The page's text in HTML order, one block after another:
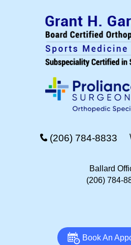
(206) 784-8833
Ballard
(206) 784-
Book An